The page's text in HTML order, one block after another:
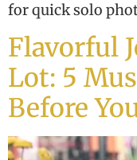
for quick solo
Flavorful
Lot: 5
Before